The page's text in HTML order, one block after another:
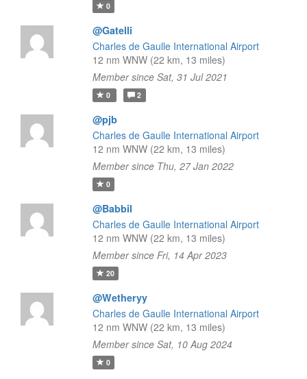
0
@Gatelli
Charles de Gaulle International Airport
12 nm WNW (22 km, 13 miles)
Member since Sat, 31 Jul 2021
0 2
@pjb
Charles de Gaulle International Airport
12 nm WNW (22 km, 13 miles)
Member since Thu, 27 Jan 2022
0
@Babbil
Charles de Gaulle International Airport
12 nm WNW (22 km, 13 miles)
Member since Fri, 14 Apr 2023
20
@Wetheryy
Charles de Gaulle International Airport
12 nm WNW (22 km, 13 miles)
Member since Sat, 10 Aug 2024
0